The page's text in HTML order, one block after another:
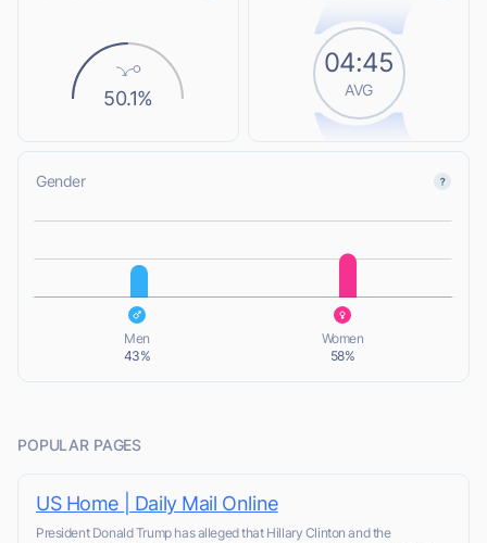
50.1%
04:45
AVG
Gender
L
Men
43%
Women
58%
POPULAR PAGES
US Home | Daily Mail Online
President Donald Trump has alleged that Hillary Clinton and the